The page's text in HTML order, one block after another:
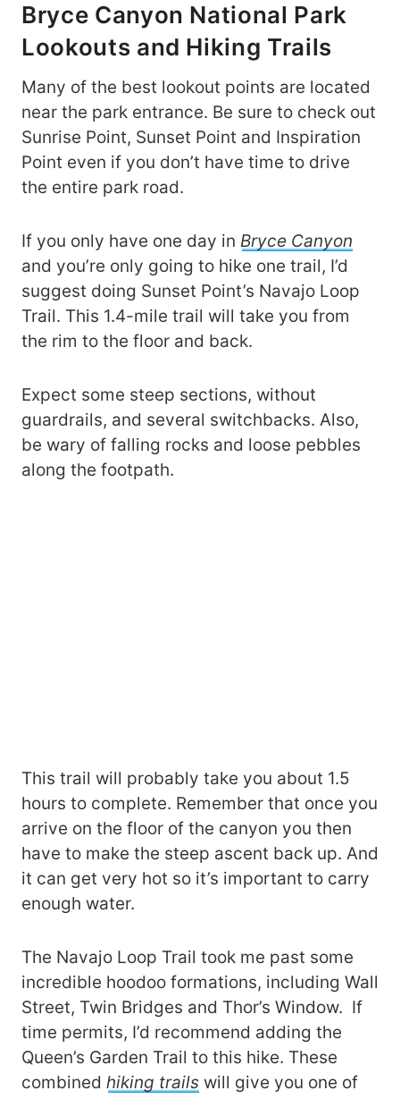
Bryce Canyon National Park
Lookouts and Hiking Trails
Many of the best lookout points are located
near the park entrance. Be sure to check out
Sunrise Point, Sunset Point and Inspiration
Point even if you don’t have time to drive
the entire park road.
If you only have one day in Bryce Canyon
and you’re only going to hike one trail, I’d
suggest doing Sunset Point’s Navajo Loop
Trail. This 1.4-mile trail will take you from
the rim to the floor and back.
Expect some steep sections, without
guardrails, and several switchbacks. Also,
be wary of falling rocks and loose pebbles
along the footpath.
This trail will probably take you about 1.5
hours to complete. Remember that once you
arrive on the floor of the canyon you then
have to make the steep ascent back up. And
it can get very hot so it’s important to carry
enough water.
The Navajo Loop Trail took me past some
incredible hoodoo formations, including Wall
Street, Twin Bridges and Thor’s Window. If
time permits, I’d recommend adding the
Queen’s Garden Trail to this hike. These
combined hiking trails will give you one of